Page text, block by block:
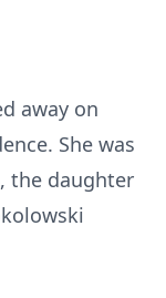
away on
She was
the daughter